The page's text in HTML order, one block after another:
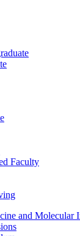
Faculty
and Molecular